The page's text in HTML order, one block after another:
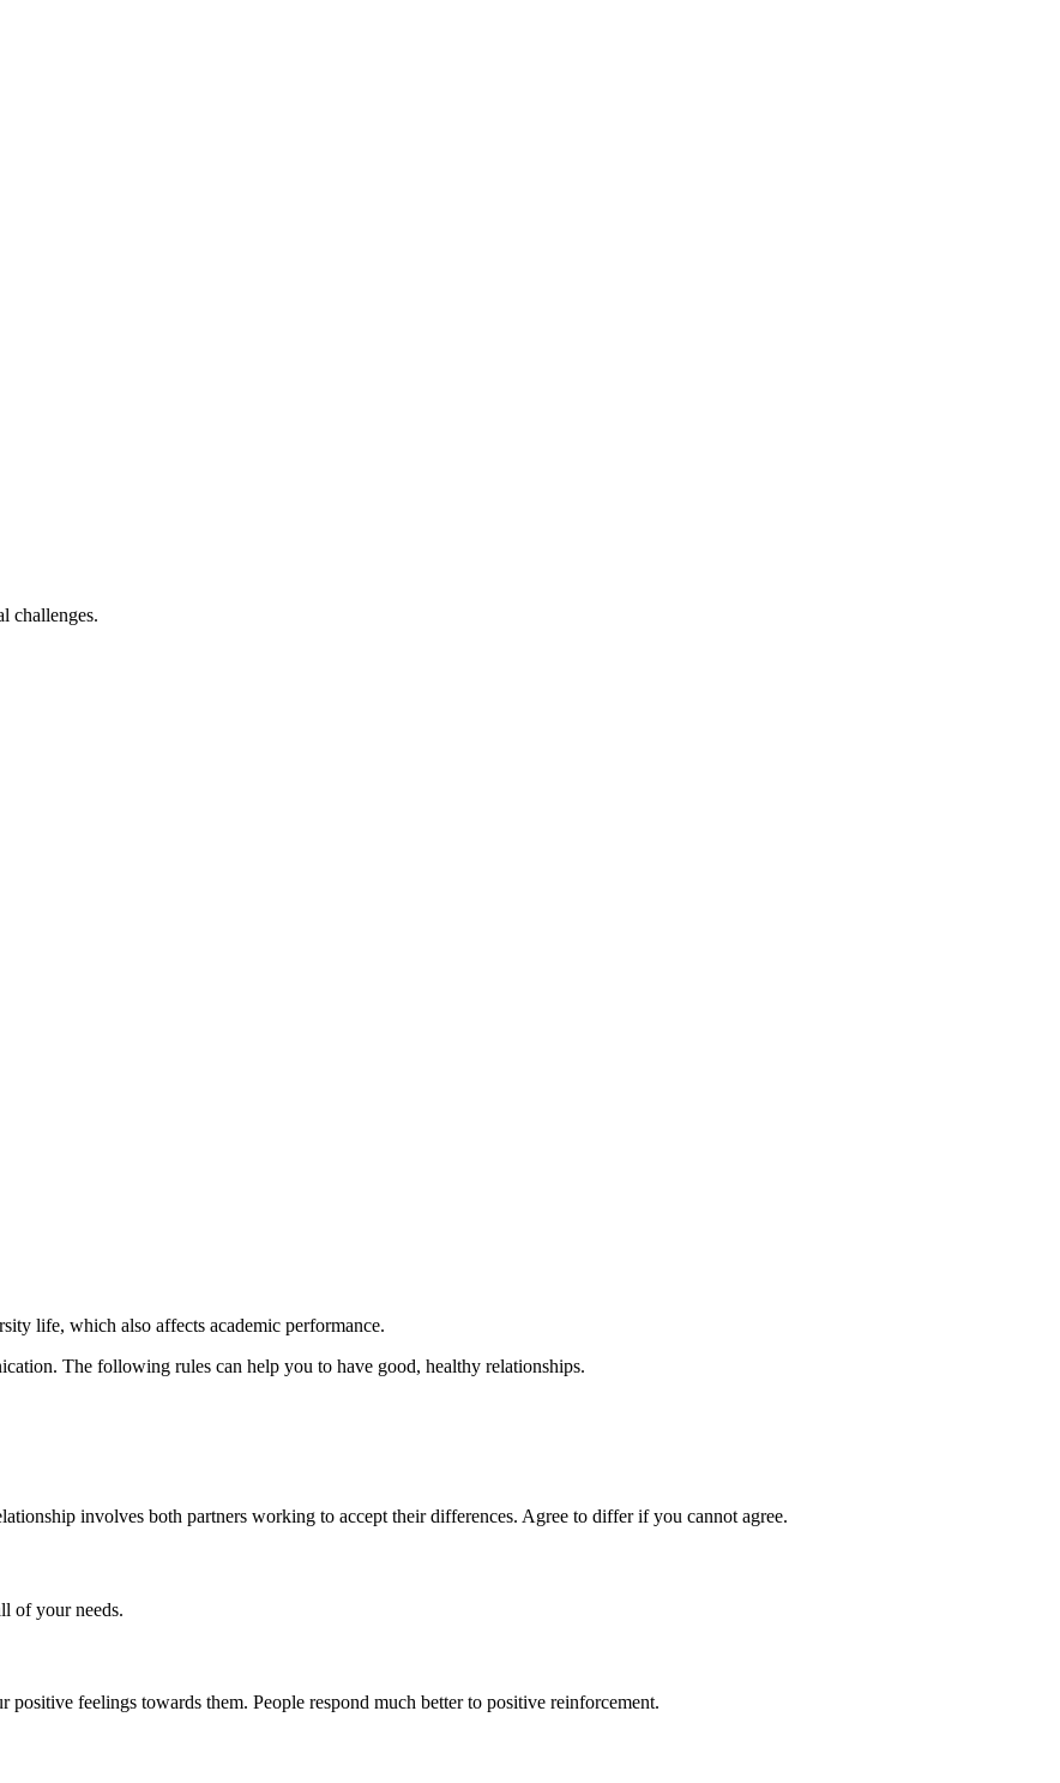
challenges.
life, which also affects academic performance.
The following rules can help you to have good, healthy relationships.
involves both partners working to accept their differences. Agree to differ if you cannot agree.
of your needs.
feelings towards them. People respond much better to positive reinforcement.